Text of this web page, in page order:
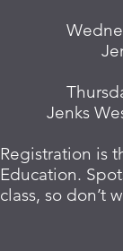
Jenks
Registration is
Education.
class, so don’t